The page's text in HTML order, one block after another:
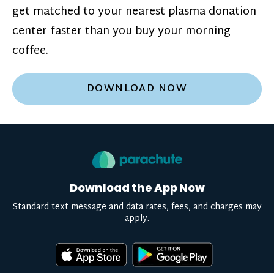
get matched to your nearest plasma donation
center faster than you buy your morning
coffee.
DOWNLOAD NOW
Download the App Now
Standard text message and data rates, fees, and charges may
apply.